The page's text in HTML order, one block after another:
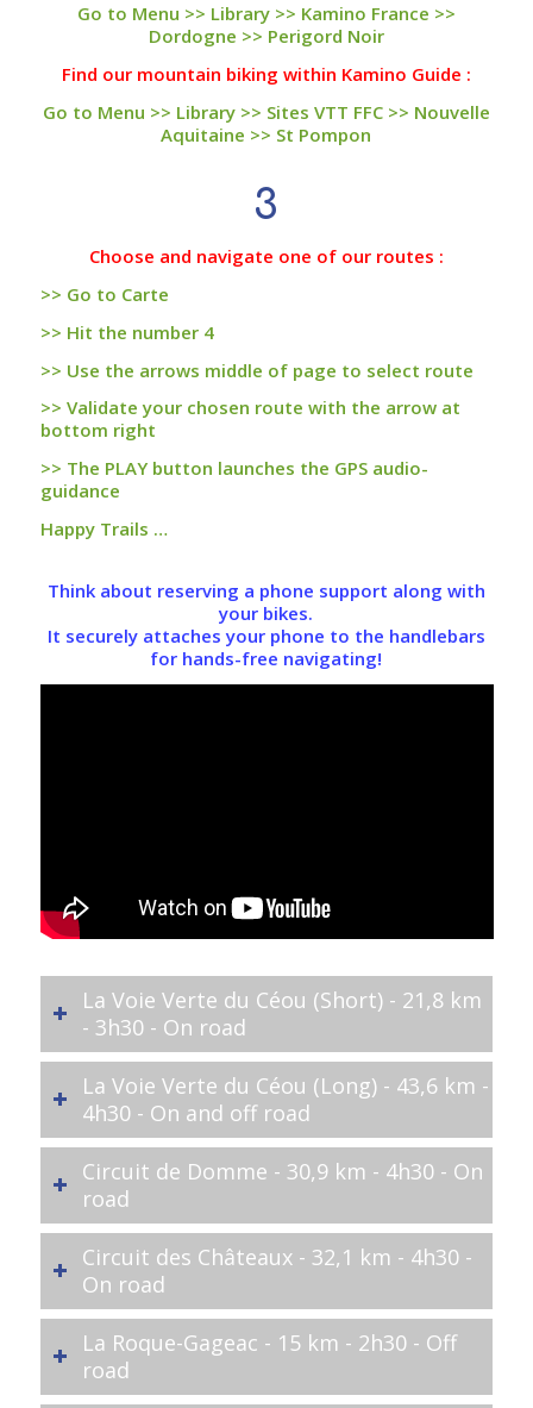
Go to Menu >> Library >> Kamino France >>
Dordogne >> Perigord Noir
Find our mountain biking within Kamino Guide :
Go to Menu >> Library >> Sites VTT FFC >> Nouvelle
Aquitaine >> St Pompon
3
Choose and navigate one of our routes :
>> Go to Carte
>> Hit the number 4
>> Use the arrows middle of page to select route
>> Validate your chosen route with the arrow at
bottom right
>> The PLAY button launches the GPS audio-
guidance
Happy Trails …
Think about reserving a phone support along with
your bikes.
It securely attaches your phone to the handlebars
for hands-free navigating!
La Voie Verte du Céou (Short) - 21,8 km
- 3h30 - On road
La Voie Verte du Céou (Long) - 43,6 km -
4h30 - On and off road
Circuit de Domme - 30,9 km - 4h30 - On
road
Circuit des Châteaux - 32,1 km - 4h30 -
On road
La Roque-Gageac - 15 km - 2h30 - Off
road